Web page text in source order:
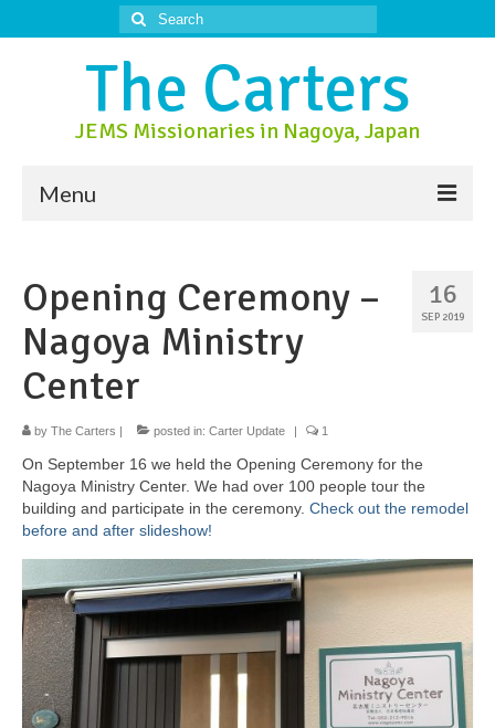
Search
for:
The Carters
JEMS Missionaries in Nagoya, Japan
Menu
About Nagoya
Prayer Ministry
Donate
Contact Us
16
SEP 2019
Opening Ceremony –
Nagoya Ministry
Center
by The Carters | posted in: Carter Update | 1
On September 16 we held the Opening Ceremony for the
Nagoya Ministry Center. We had over 100 people tour the
building and participate in the ceremony. Check out the remodel
before and after slideshow!